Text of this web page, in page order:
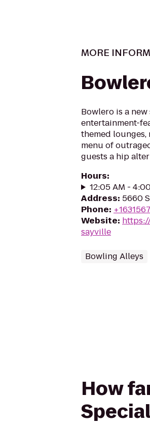
MORE
Bowlero is a
entertainment-
themed
menu of
guests a hip
Hours:
12:05 AM -
Address: 5660
Phone:
Website:
sayville
Bowling Alleys
How